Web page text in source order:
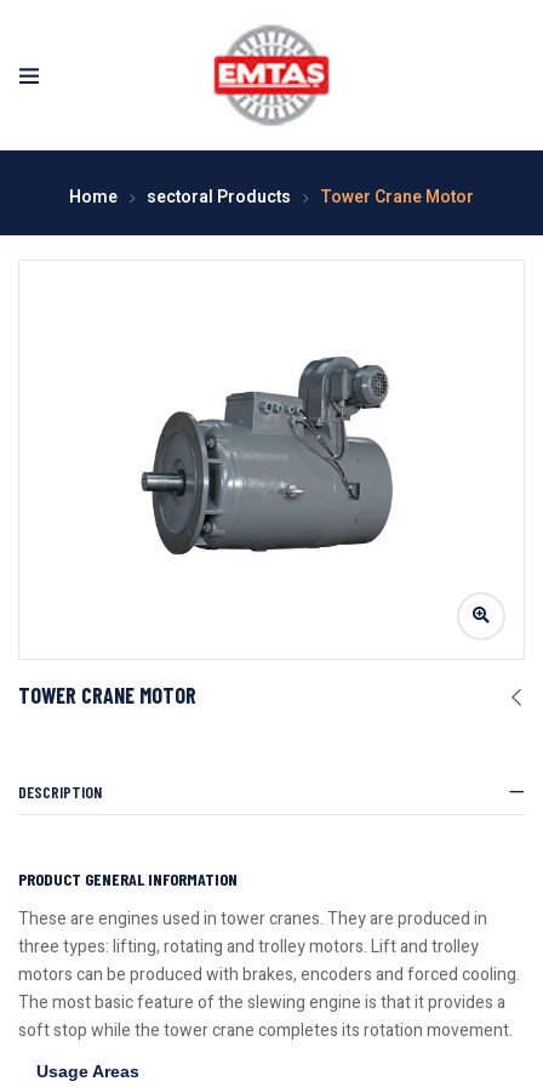
Home sectoral Products Tower Crane Motor
TOWER CRANE MOTOR
DESCRIPTION
PRODUCT GENERAL INFORMATION
These are engines used in tower cranes. They are produced in
three types: lifting, rotating and trolley motors. Lift and trolley
motors can be produced with brakes, encoders and forced cooling.
The most basic feature of the slewing engine is that it provides a
soft stop while the tower crane completes its rotation movement.
Usage Areas